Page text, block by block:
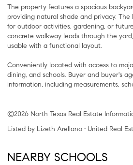
The property features a spacious
providing natural shade and privacy.
for outdoor activities, gardening, or
concrete walkway leads through the
usable with a functional layout.
Conveniently located with access to
dining, and schools. Buyer and buyer's
information, including measurements,
©2026 North Texas Real Estate
Listed by Lizeth Arellano • United Real
NEARBY SCHOOLS